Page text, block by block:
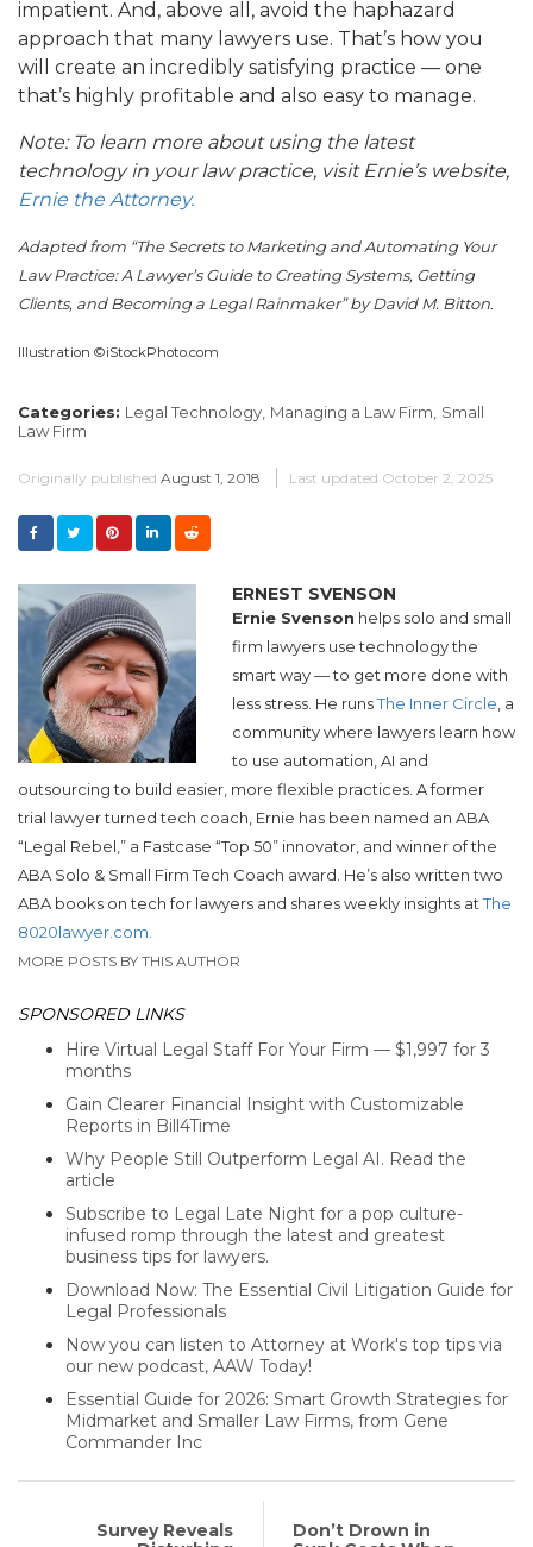
impatient. And, above all, avoid the haphazard
approach that many lawyers use. That’s how you
will create an incredibly satisfying practice — one
that’s highly profitable and also easy to manage.
Note: To learn more about using the latest
technology in your law practice, visit Ernie’s website,
Ernie the Attorney.
Adapted from “The Secrets to Marketing and Automating Your
Law Practice: A Lawyer’s Guide to Creating Systems, Getting
Clients, and Becoming a Legal Rainmaker” by David M. Bitton
Illustration ©iStockPhoto.com
Categories: Legal Technology, Managing a Law Firm, Small
Law Firm
Originally published August 1, 2018 Last updated October 2, 2025
ERNEST SVENSON
Ernie Svenson helps solo and small
firm lawyers use technology the
smart way — to get more done with
less stress. He runsThe Inner Circle , a
community where lawyers learn how
to use automation, AI and
outsourcing to build easier, more flexible practices. A former
trial lawyer turned tech coach, Ernie has been named an ABA
“Legal Rebel,” a Fastcase “Top 50” innovator, and winner of the
ABA Solo & Small Firm Tech Coach award. He’s also written two
ABA books on tech for lawyers and shares weekly insights atThe
8020lawyer.com.
MORE POSTS BY THIS AUTHOR
SPONSORED LINKS
Hire Virtual Legal Staff For Your Firm — $1,997 for 3
months
Gain Clearer Financial Insight with Customizable
Reports in Bill4Time
Why People Still Outperform Legal AI. Read the
article
Subscribe to Legal Late Night for a pop culture-
infused romp through the latest and greatest
business tips for lawyers.
Download Now: The Essential Civil Litigation Guide for
Legal Professionals
Now you can listen to Attorney at Work's top tips via
our new podcast, AAW Today!
Essential Guide for 2026: Smart Growth Strategies for
Midmarket and Smaller Law Firms, from Gene
Commander Inc
Survey Reveals
Don’t Drown in